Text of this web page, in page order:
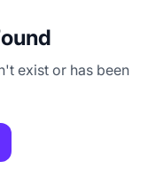
exist or has been